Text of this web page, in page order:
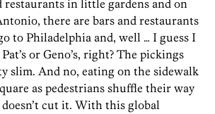
restaurants in little gardens and on
there are bars and restaurants
to Philadelphia and, well … I guess I
or Geno’s, right? The pickings
slim. And no, eating on the sidewalk
as pedestrians shuffle their way
cut it. With this global